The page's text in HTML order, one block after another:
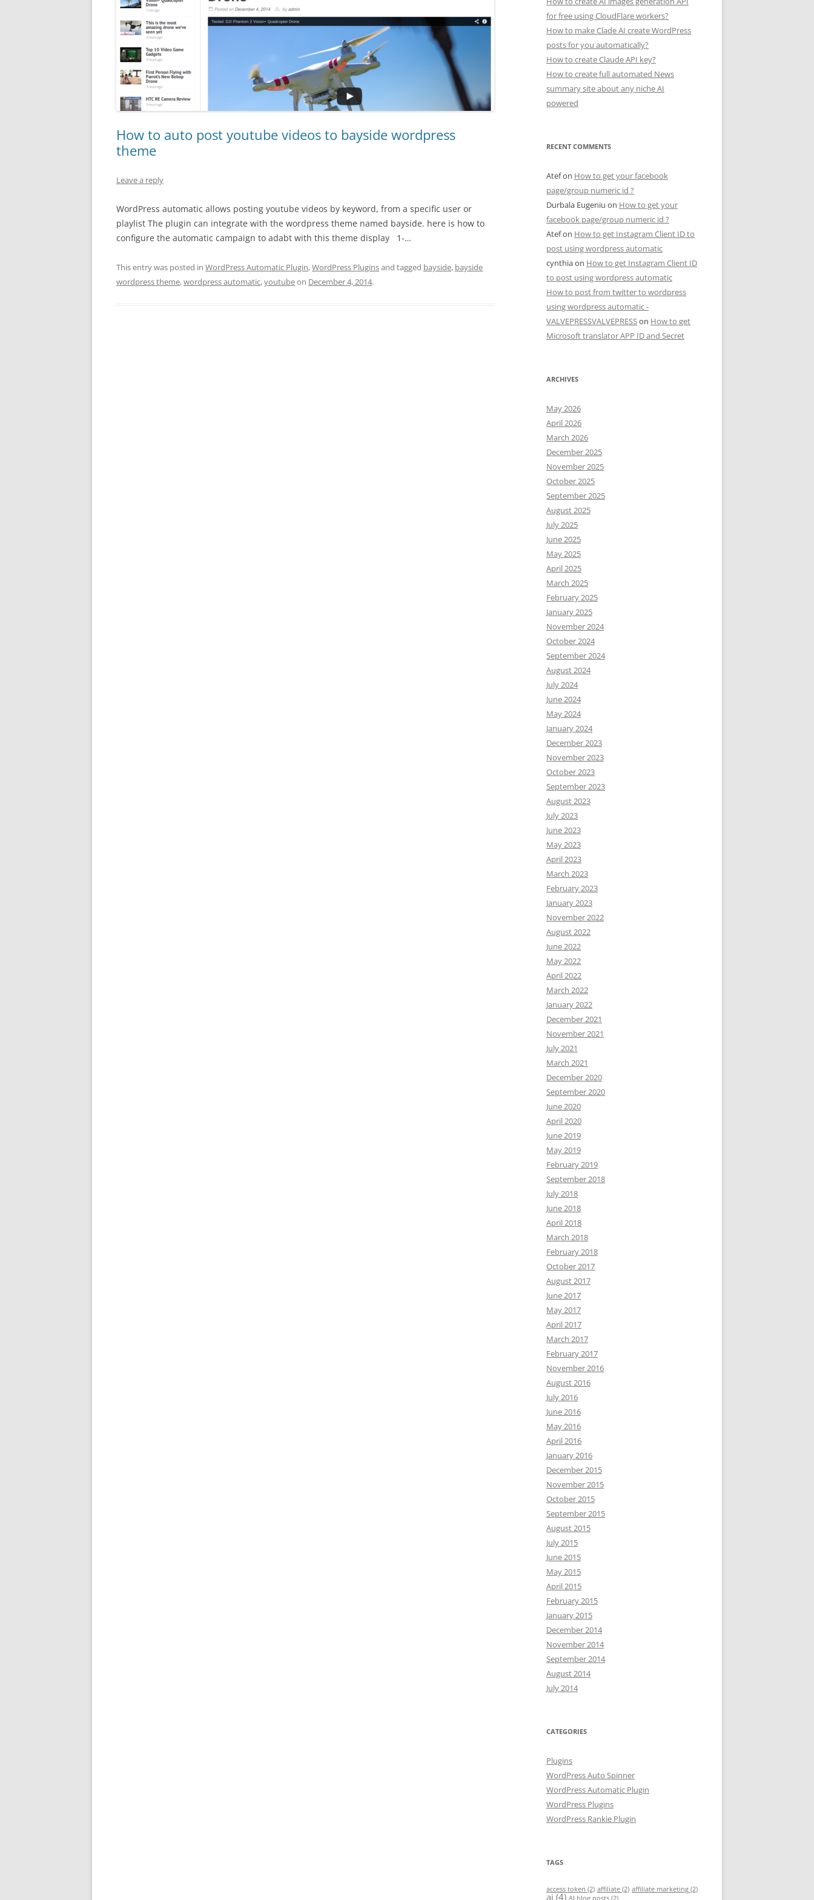
How to auto post youtube videos to bayside wordpress
theme
Leave a reply
WordPress automatic allows posting youtube videos by keyword, from a specific user or
playlist The plugin can integrate with the wordpress theme named bayside. here is how to
configure the automatic campaign to adabt with this theme display 1-…
This entry was posted in WordPress Automatic Plugin,WordPress Pluginsand tagged bayside, bayside
wordpress theme,wordpress automatic,youtubeon December 4, 2014.
for free using CloudFlare workers?
How to make Clade AI create WordPress
posts for you automatically?
How to create Claude API key?
How to create full automated News
summary site about any niche AI
powered
RECENT COMMENTS
Atefon How to get your facebook
page/group numeric id ?
Durbala Eugeniu on How to get your
facebook page/group numeric id ?
Atefon How to get Instagram Client ID to
post using wordpress automatic
cynthiaon How to get Instagram Client ID
to post using wordpress automatic
How to post from twitter to wordpress
using wordpress automatic -
VALVEPRESSVALVEPRESSon How to get
Microsoft translator APP ID and Secret
ARCHIVES
May 2026
April 2026
March 2026
December 2025
November 2025
October 2025
September 2025
August 2025
July 2025
June 2025
May 2025
April 2025
March 2025
February 2025
January 2025
November 2024
October 2024
September 2024
August 2024
July 2024
June 2024
May 2024
January 2024
December 2023
November 2023
October 2023
September 2023
August 2023
July 2023
June 2023
May 2023
April 2023
March 2023
February 2023
January 2023
November 2022
August 2022
June 2022
May 2022
April 2022
March 2022
January 2022
December 2021
November 2021
July 2021
March 2021
December 2020
September 2020
June 2020
April 2020
June 2019
May 2019
February 2019
September 2018
July 2018
June 2018
April 2018
March 2018
February 2018
October 2017
August 2017
June 2017
May 2017
April 2017
March 2017
February 2017
November 2016
August 2016
July 2016
June 2016
May 2016
April 2016
January 2016
December 2015
November 2015
October 2015
September 2015
August 2015
July 2015
June 2015
May 2015
April 2015
February 2015
January 2015
December 2014
November 2014
September 2014
August 2014
July 2014
CATEGORIES
Plugins
WordPress Auto Spinner
WordPress Automatic Plugin
WordPress Plugins
WordPress Rankie Plugin
TAGS
access token (2) affiliate (2) affiliate marketing (2)
ai (4) AI blog posts (2)